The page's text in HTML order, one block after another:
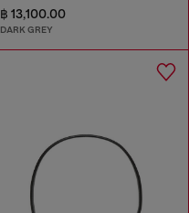
฿ 13,100.00
DARK GREY